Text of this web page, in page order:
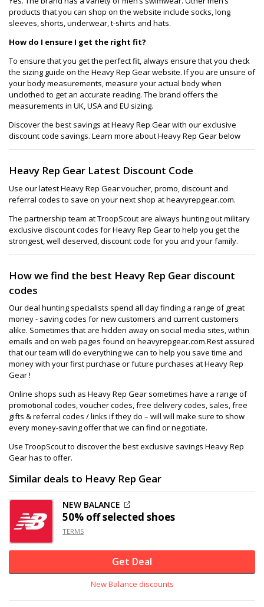
products that you can shop on the website include socks, long
sleeves, shorts, underwear, t-shirts and hats.
How do I ensure I get the right fit?
To ensure that you get the perfect fit, always ensure that you check
the sizing guide on the Heavy Rep Gear website. If you are unsure of
your body measurements, measure your actual body when
unclothed to get an accurate reading. The brand offers the
measurements in UK, USA and EU sizing.
Discover the best savings at Heavy Rep Gear with our exclusive
discount code savings. Learn more about Heavy Rep Gear below
Heavy Rep Gear Latest Discount Code
Use our latest Heavy Rep Gear voucher, promo, discount and
referral codes to save on your next shop at heavyrepgear.com.
The partnership team at TroopScout are always hunting out military
exclusive discount codes for Heavy Rep Gear to help you get the
strongest, well deserved, discount code for you and your family.
How we find the best Heavy Rep Gear discount
codes
Our deal hunting specialists spend all day finding a range of great
money - saving codes for new customers and current customers
alike. Sometimes that are hidden away on social media sites, within
emails and on web pages found on heavyrepgear.com.Rest assured
that our team will do everything we can to help you save time and
money with your first purchase or future purchases at Heavy Rep
Gear !
Online shops such as Heavy Rep Gear sometimes have a range of
promotional codes, voucher codes, free delivery codes, sales, free
gifts & referral codes / links if they do – will will make sure to show
every money-saving offer that we can find or negotiate.
Use TroopScout to discover the best exclusive savings Heavy Rep
Gear has to offer.
Similar deals to Heavy Rep Gear
NEW BALANCE
50% offselected shoes
TERMS
Get Deal
New Balance discounts